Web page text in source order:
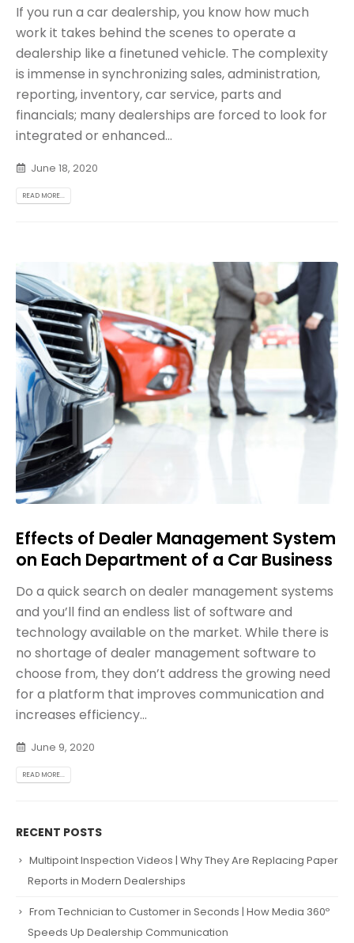
If you run a car dealership, you know how much
work it takes behind the scenes to operate a
dealership like a finetuned vehicle. The complexity
is immense in synchronizing sales, administration,
reporting, inventory, car service, parts and
financials; many dealerships are forced to look for
integrated or enhanced...
June 18, 2020
READ MORE...
Effects of Dealer Management System
on Each Department of a Car Business
Do a quick search on dealer management systems
and you’ll find an endless list of software and
technology available on the market. While there is
no shortage of dealer management software to
choose from, they don’t address the growing need
for a platform that improves communication and
increases efficiency...
June 9, 2020
READ MORE...
RECENT POSTS
Multipoint Inspection Videos | Why They Are Replacing Paper
Reports in Modern Dealerships
From Technician to Customer in Seconds | How Media 360º
Speeds Up Dealership Communication